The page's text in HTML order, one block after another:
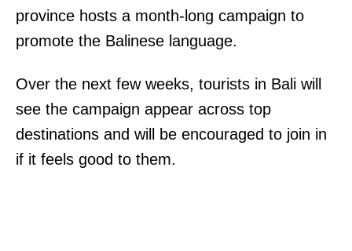
province hosts a month-long campaign to
promote the Balinese language.
Over the next few weeks, tourists in Bali will
see the campaign appear across top
destinations and will be encouraged to join in
if it feels good to them.